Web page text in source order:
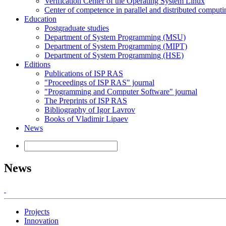
Center of competence in parallel and distributed
Education
Postgraduate studies
Department of System Programming (MSU)
Department of System Programming (MIPT)
Department of System Programming (HSE)
Editions
Publications of ISP RAS
"Proceedings of ISP RAS" journal
"Programming and Computer Software" journal
The Preprints of ISP RAS
Bibliography of Igor Lavrov
Books of Vladimir Lipaev
News
News
Projects
Innovation